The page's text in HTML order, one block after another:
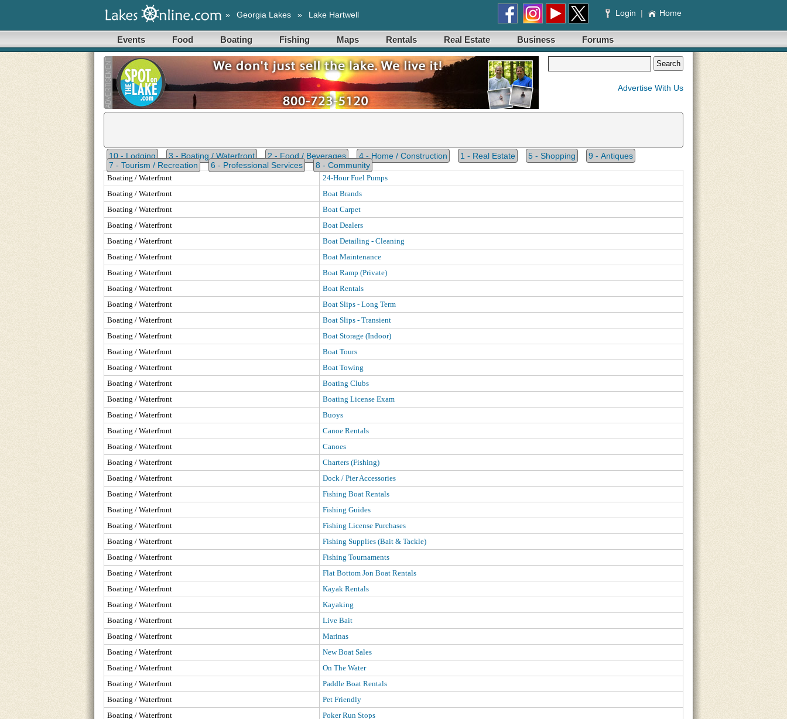
» Georgia Lakes » Lake Hartwell Login | Home
Events Food Boating Fishing Maps Rentals Real Estate Business Forums
Advertise With Us
10 - Lodging 3 - Boating / Waterfront 2 - Food / Beverages 4 - Home / Construction 1 - Real Estate 5 - Shopping
9 - Antiques
7 - Tourism / Recreation
6 - Professional Services 8 - Community
Boating / Waterfront
24-Hour Fuel Pumps
Boating / Waterfront
Boat Brands
Boating / Waterfront
Boat Carpet
Boating / Waterfront
Boat Dealers
Boating / Waterfront
Boat Detailing - Cleaning
Boating / Waterfront
Boat Maintenance
Boating / Waterfront
Boat Ramp (Private)
Boating / Waterfront
Boat Rentals
Boating / Waterfront
Boat Slips - Long Term
Boating / Waterfront
Boat Slips - Transient
Boating / Waterfront
Boat Storage (Indoor)
Boating / Waterfront
Boat Tours
Boating / Waterfront
Boat Towing
Boating / Waterfront
Boating Clubs
Boating / Waterfront
Boating License Exam
Boating / Waterfront
Buoys
Boating / Waterfront
Canoe Rentals
Boating / Waterfront
Canoes
Boating / Waterfront
Charters (Fishing)
Boating / Waterfront
Dock / Pier Accessories
Boating / Waterfront
Fishing Boat Rentals
Boating / Waterfront
Fishing Guides
Boating / Waterfront
Fishing License Purchases
Boating / Waterfront
Fishing Supplies (Bait & Tackle)
Boating / Waterfront
Fishing Tournaments
Boating / Waterfront
Flat Bottom Jon Boat Rentals
Boating / Waterfront
Kayak Rentals
Boating / Waterfront
Kayaking
Boating / Waterfront
Live Bait
Boating / Waterfront
Marinas
Boating / Waterfront
New Boat Sales
Boating / Waterfront
On The Water
Boating / Waterfront
Paddle Boat Rentals
Boating / Waterfront
Pet Friendly
Boating / Waterfront
Poker Run Stops